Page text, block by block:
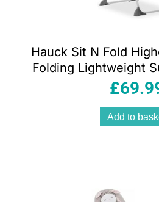
Hauck Sit N Fold
Folding Lightweight
Months 15kg –
£
Add to